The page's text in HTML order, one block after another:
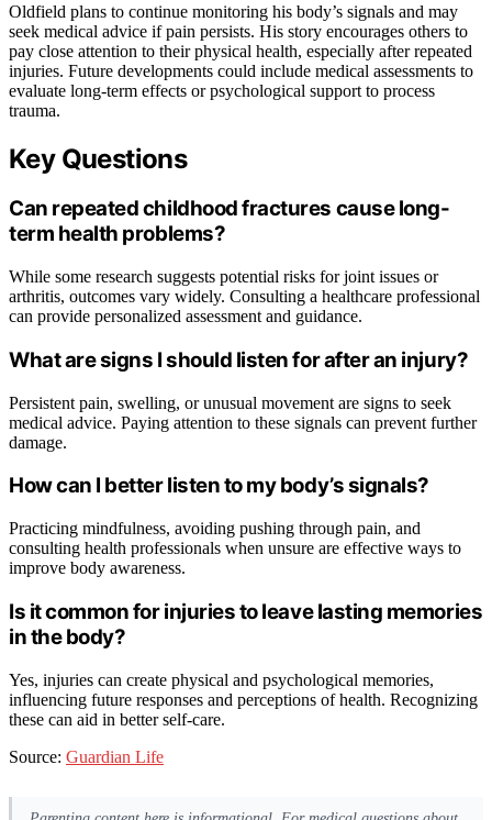
Oldfield plans to continue monitoring his body’s signals and may
seek medical advice if pain persists. His story encourages others to
pay close attention to their physical health, especially after repeated
injuries. Future developments could include medical assessments to
evaluate long-term effects or psychological support to process
trauma.
Key Questions
Can repeated childhood fractures cause long-
term health problems?
While some research suggests potential risks for joint issues or
arthritis, outcomes vary widely. Consulting a healthcare professional
can provide personalized assessment and guidance.
What are signs I should listen for after an injury?
Persistent pain, swelling, or unusual movement are signs to seek
medical advice. Paying attention to these signals can prevent further
damage.
How can I better listen to my body’s signals?
Practicing mindfulness, avoiding pushing through pain, and
consulting health professionals when unsure are effective ways to
improve body awareness.
Is it common for injuries to leave lasting memories
in the body?
Yes, injuries can create physical and psychological memories,
influencing future responses and perceptions of health. Recognizing
these can aid in better self-care.
Source: Guardian Life